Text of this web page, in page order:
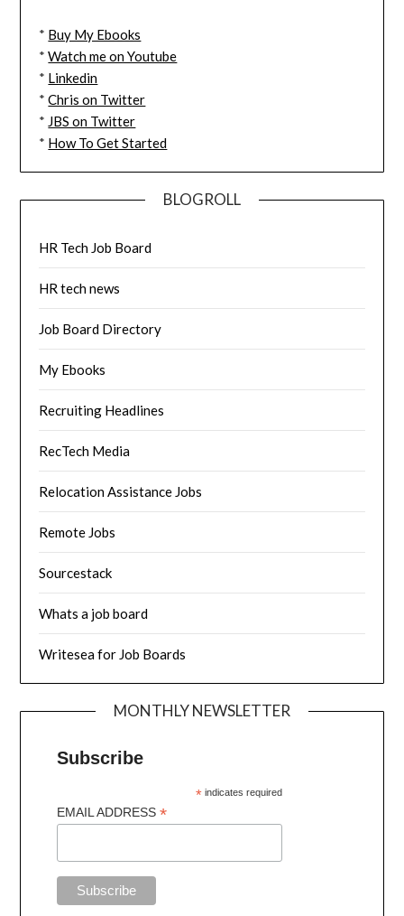
* Buy My Ebooks
*Watch me on Youtube
* Linkedin
*Chris on Twitter
* JBS on Twitter
* How To Get Started
BLOGROLL
HR Tech Job Board
HR tech news
Job Board Directory
My Ebooks
Recruiting Headlines
RecTech Media
Relocation Assistance Jobs
Remote Jobs
Sourcestack
Whats a job board
Writesea for Job Boards
MONTHLY NEWSLETTER
Subscribe
* indicates required
EMAIL ADDRESS*